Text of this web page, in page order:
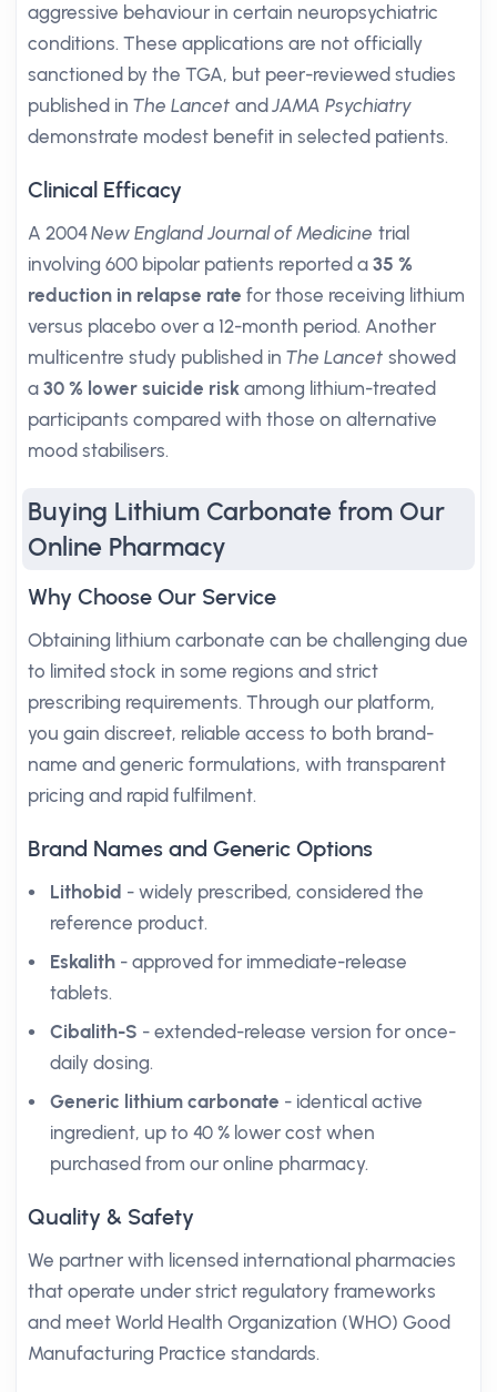
aggressive behaviour in certain neuropsychiatric
conditions. These applications are not officially
sanctioned by the TGA, but peer-reviewed studies
published in The Lancet andJAMA Psychiatry
demonstrate modest benefit in selected patients.
Clinical Efficacy
A 2004New England Journal of Medicine trial
involving 600 bipolar patients reported a 35 %
reduction in relapse rate for those receiving lithium
versus placebo over a 12-month period. Another
multicentre study published in The Lancet showed
a 30 % lower suicide risk among lithium-treated
participants compared with those on alternative
mood stabilisers.
Buying Lithium Carbonate from Our
Online Pharmacy
Why Choose Our Service
Obtaining lithium carbonate can be challenging due
to limited stock in some regions and strict
prescribing requirements. Through our platform,
you gain discreet, reliable access to both brand-
name and generic formulations, with transparent
pricing and rapid fulfilment.
Brand Names and Generic Options
Lithobid - widely prescribed, considered the
reference product.
Eskalith - approved for immediate-release
tablets.
Cibalith-S - extended-release version for once-
daily dosing.
Generic lithium carbonate - identical active
ingredient, up to 40 % lower cost when
purchased from our online pharmacy.
Quality & Safety
We partner with licensed international pharmacies
that operate under strict regulatory frameworks
and meet World Health Organization (WHO) Good
Manufacturing Practice standards.